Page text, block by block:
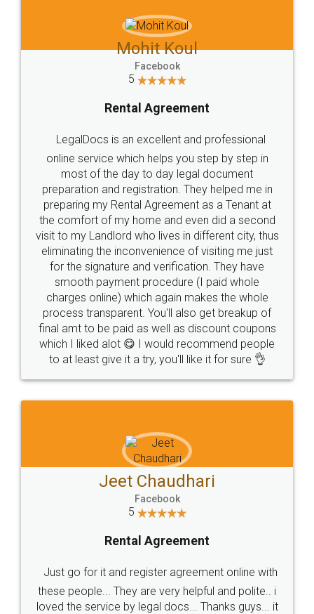
Mohit Koul
Facebook
5
Rental Agreement
LegalDocs is an excellent and professional
online service which helps you step by step in
most of the day to day legal document
preparation and registration. They helped me in
preparing my Rental Agreement as a Tenant at
the comfort of my home and even did a second
visit to my Landlord who lives in different city, thus
eliminating the inconvenience of visiting me just
for the signature and verification. They have
smooth payment procedure (I paid whole
charges online) which again makes the whole
process transparent. You'll also get breakup of
final amt to be paid as well as discount coupons
which I liked alot 😋 I would recommend people
to at least give it a try, you'll like it for sure 👌
Jeet Chaudhari
Facebook
5
Rental Agreement
Just go for it and register agreement online with
these people... They are very helpful and polite.. i
loved the service by legal docs... Thanks guys... it